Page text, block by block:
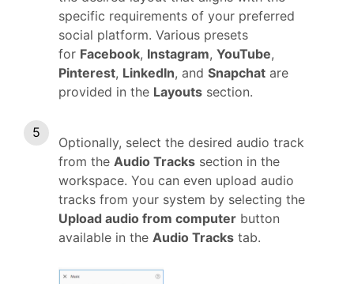
specific requirements of your preferred
social platform. Various presets
for Facebook, Instagram, YouTube,
Pinterest, LinkedIn, and Snapchat are
provided in the Layouts section.
Optionally, select the desired audio track
from the Audio Tracks section in the
workspace. You can even upload audio
tracks from your system by selecting the
Upload audio from computer button
available in the Audio Tracks tab.